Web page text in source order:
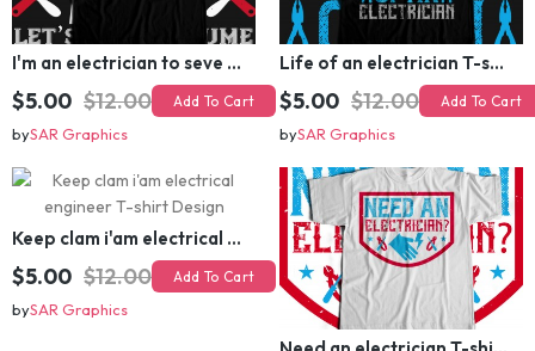
I'm an electrician to seve time let's just assume that i'm never wrong T-shirt Design
$5.00 $12.00 Add To Cart
bySAR Graphics
Life of an electrician T-shirt Design
$5.00 $12.00 Add To Cart
bySAR Graphics
Keep clam i'am electrical engineer T-shirt Design
$5.00 $12.00 Add To Cart
bySAR Graphics